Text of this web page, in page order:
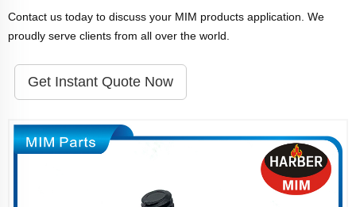
Contact us today to discuss your MIM products application. We
proudly serve clients from all over the world.
Get Instant Quote Now